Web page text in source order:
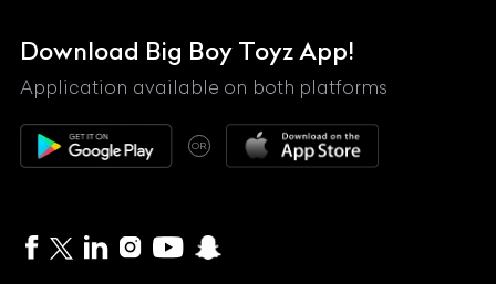
Mahindra
Maserati
Maybach
McLaren
MG
Download Big Boy Toyz App!
Application available on both platforms
OR